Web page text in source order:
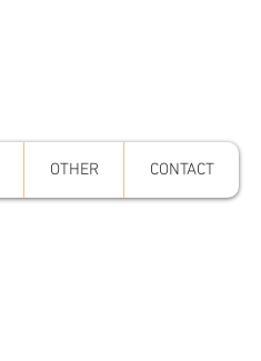
OTHER CONTACT